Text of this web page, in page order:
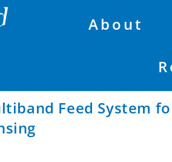
About
Feed System